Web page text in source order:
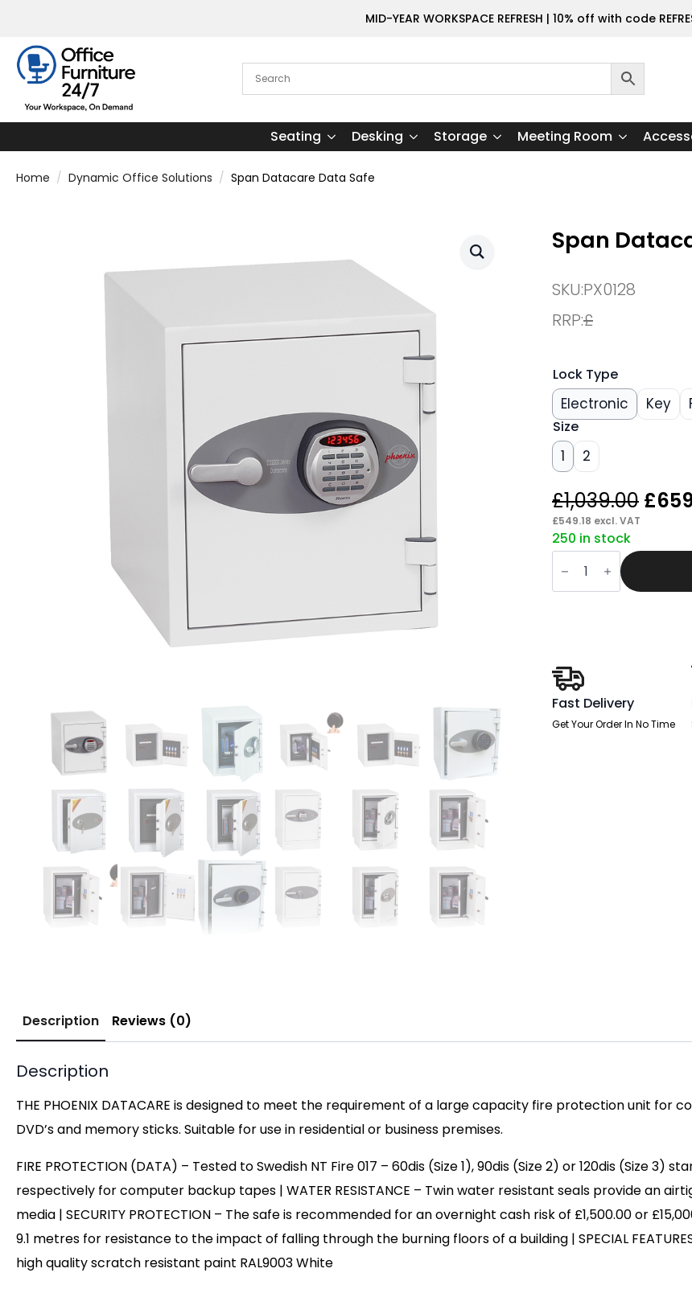
MID-YEAR WORKSPACE REFRESH | 10% off with code
Seating Desking Storage Meeting Room
Home Dynamic Office Solutions Span Datacare Data Safe
Span
SKU:PX0128
RRP:£
Lock Type
Electronic Key
Size
1 2
£1,039.00
was:
£
£549.18 excl. VAT
250 in stock
Span
Datacare
Safe
Fast Delivery
Get Your Order In No Time
Description Reviews (0)
Description
THE PHOENIX DATACARE is designed to meet the requirement of a large capacity fire protection unit for
DVD’s and memory sticks. Suitable for use in residential or business premises.
FIRE PROTECTION (DATA) – Tested to Swedish NT Fire 017 – 60dis (Size 1), 90dis (Size 2) or 120dis (Size
respectively for computer backup tapes | WATER RESISTANCE – Twin water resistant seals provide an
media | SECURITY PROTECTION – The safe is recommended for an overnight cash risk of £1,500.00 or
9.1 metres for resistance to the impact of falling through the burning floors of a building | SPECIAL
high quality scratch resistant paint RAL9003 White